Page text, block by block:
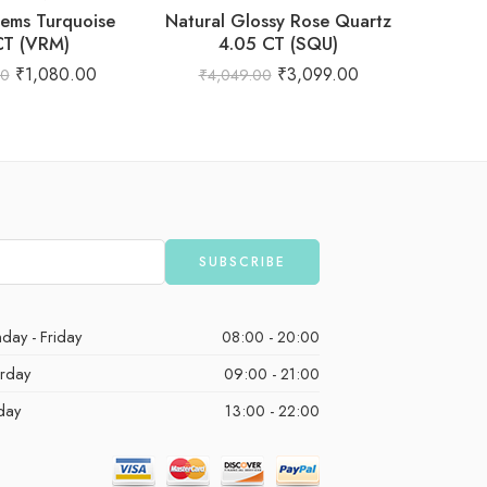
Turquoise
(VRM)
₹1,080.00
Natural Glossy Rose Quartz
4.05 CT (SQU)
₹4,049.00 ₹3,099.00
- Friday
08:00 - 20:00
09:00 - 21:00
13:00 - 22:00